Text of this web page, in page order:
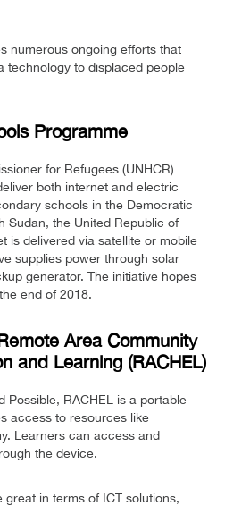
numerous ongoing efforts that
technology to displaced people
Programme
for Refugees (UNHCR)
both internet and electric
schools in the Democratic
Sudan, the United Republic of
is delivered via satellite or mobile
supplies power through solar
generator. The initiative hopes
end of 2018.
Area Community
and Learning (RACHEL)
Possible, RACHEL is a portable
access to resources like
Learners can access and
the device.
in terms of ICT solutions,